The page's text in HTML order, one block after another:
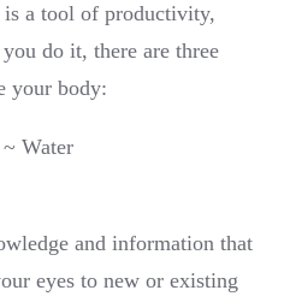
a tool of productivity,
do it, there are three
your body:
~ Water
and information that
eyes to new or existing